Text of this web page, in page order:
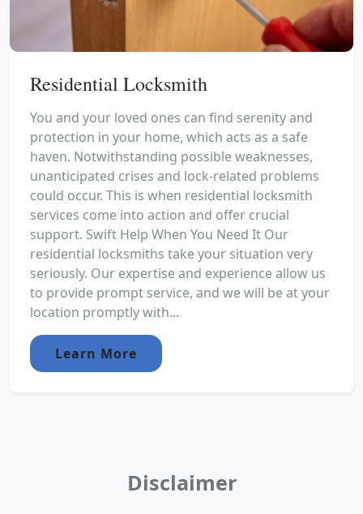
Residential Locksmith
You and your loved ones can find serenity and
protection in your home, which acts as a safe
haven. Notwithstanding possible weaknesses,
unanticipated crises and lock-related problems
could occur. This is when residential locksmith
services come into action and offer crucial
support. Swift Help When You Need It Our
residential locksmiths take your situation very
seriously. Our expertise and experience allow us
to provide prompt service, and we will be at your
location promptly with...
Learn More
Disclaimer